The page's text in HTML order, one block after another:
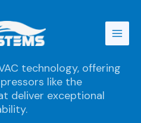
technology, offering
like the
deliver exceptional